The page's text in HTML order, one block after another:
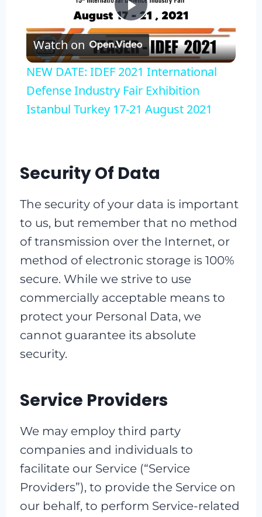
Play
Video
Watch on
NEW DATE: IDEF 2021 International
Defense Industry Fair Exhibition
Istanbul Turkey 17-21 August 2021
Security Of Data
The security of your data is important
to us, but remember that no method
of transmission over the Internet, or
method of electronic storage is 100%
secure. While we strive to use
commercially acceptable means to
protect your Personal Data, we
cannot guarantee its absolute
security.
Service Providers
We may employ third party
companies and individuals to
facilitate our Service (“Service
Providers”), to provide the Service on
our behalf, to perform Service-related